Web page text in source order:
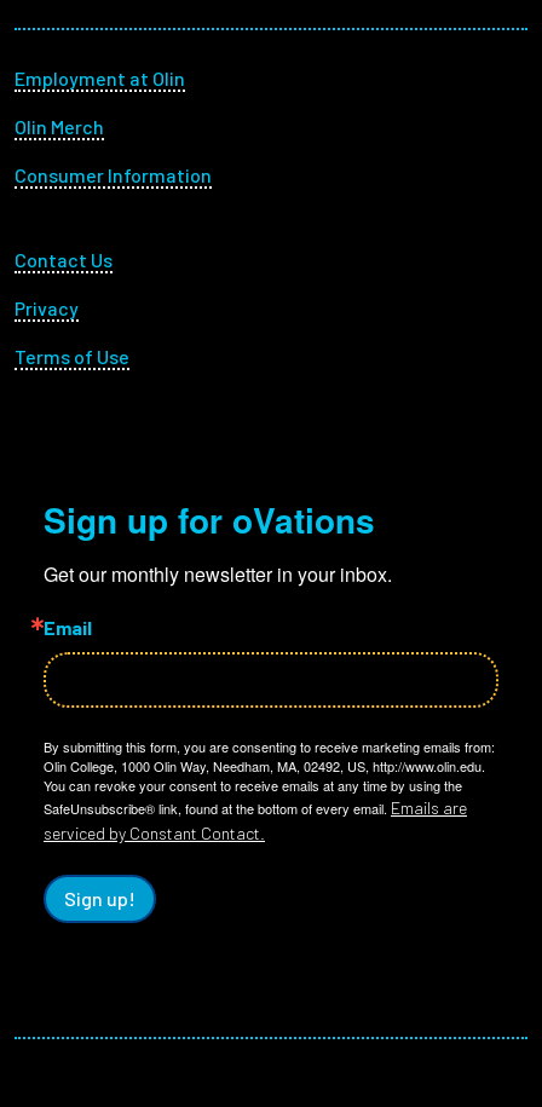
Footer menu
Employment at Olin
Olin Merch
Consumer Information
Footer Utility
Contact Us
Privacy
Terms of Use
Sign up for oVations
Get our monthly newsletter in your inbox.
Email
By submitting this form, you are consenting to receive marketing emails from:
Olin College, 1000 Olin Way, Needham, MA, 02492, US, http://www.olin.edu.
You can revoke your consent to receive emails at any time by using the
SafeUnsubscribe® link, found at the bottom of every email. Emails are
serviced by Constant Contact.
Sign up!